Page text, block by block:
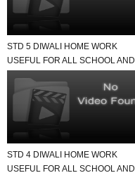
STD 5 DIWALI HOME WORK
USEFUL FOR ALL SCHOOL AND
STD 4 DIWALI HOME WORK
USEFUL FOR ALL SCHOOL AND